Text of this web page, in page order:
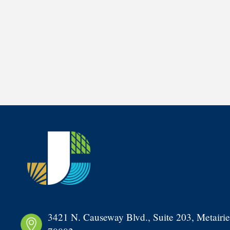
3421 N. Causeway Blvd., Suite 203,